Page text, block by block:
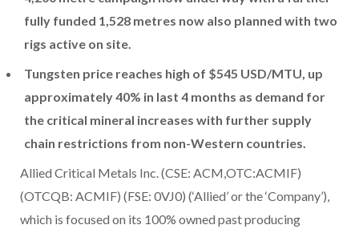
fully funded 1,528 metres now also planned with two
rigs active on site.
Tungsten price reaches high of $545 USD/MTU, up
approximately 40% in last 4 months as demand for
the critical mineral increases with further supply
chain restrictions from non-Western countries.
Allied Critical Metals Inc. (CSE: ACM,OTC:ACMIF)
(OTCQB: ACMIF) (FSE: 0VJ0) (‘Allied’ or the ‘Company’),
which is focused on its 100% owned past producing